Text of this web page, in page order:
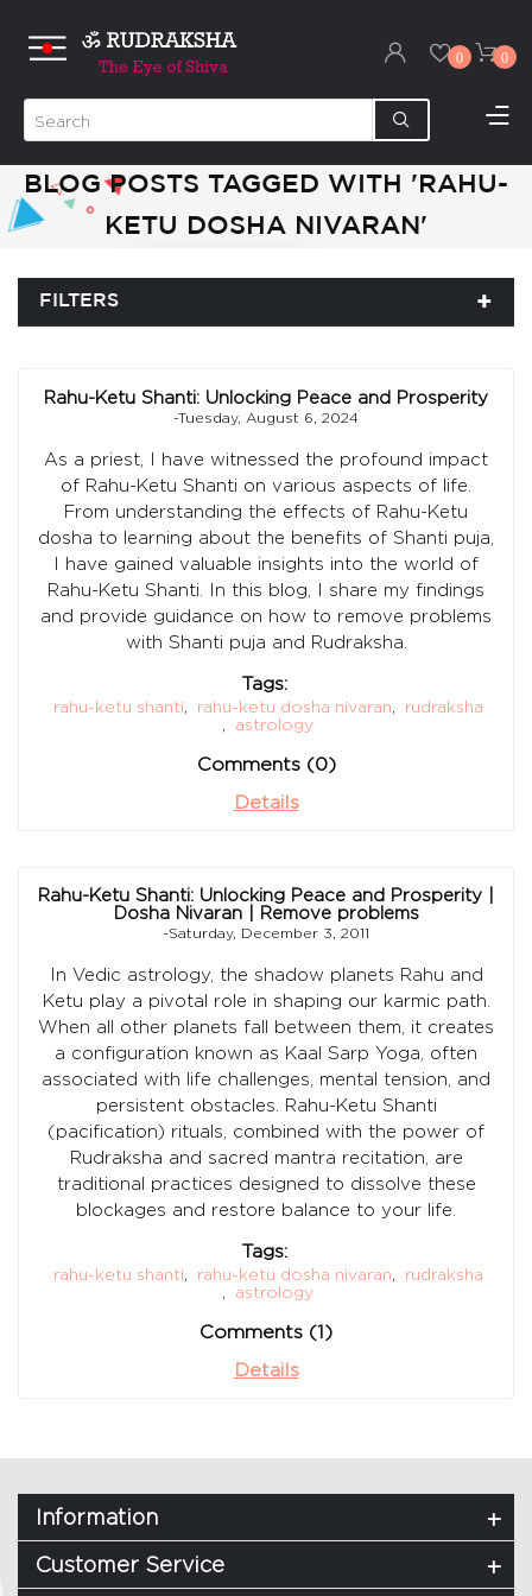
0 0
BLOG POSTS TAGGED WITH 'RAHU-
KETU DOSHA NIVARAN'
FILTERS
Rahu-Ketu Shanti: Unlocking Peace and Prosperity
-Tuesday, August 6, 2024
As a priest, I have witnessed the profound impact
of Rahu-Ketu Shanti on various aspects of life.
From understanding the effects of Rahu-Ketu
dosha to learning about the benefits of Shanti puja,
I have gained valuable insights into the world of
Rahu-Ketu Shanti. In this blog, I share my findings
and provide guidance on how to remove problems
with Shanti puja and Rudraksha.
Tags:
rahu-ketu shanti, rahu-ketu dosha nivaran,
rudraksha
,
astrology
Comments (0)
Details
Rahu-Ketu Shanti: Unlocking Peace and Prosperity |
Dosha Nivaran | Remove problems
-Saturday, December 3, 2011
In Vedic astrology, the shadow planets Rahu and
Ketu play a pivotal role in shaping our karmic path.
When all other planets fall between them, it creates
a configuration known as Kaal Sarp Yoga, often
associated with life challenges, mental tension, and
persistent obstacles. Rahu-Ketu Shanti
(pacification) rituals, combined with the power of
Rudraksha and sacred mantra recitation, are
traditional practices designed to dissolve these
blockages and restore balance to your life.
Tags:
rahu-ketu shanti, rahu-ketu dosha nivaran,
rudraksha
,
astrology
Comments (1)
Details
Information
Customer Service